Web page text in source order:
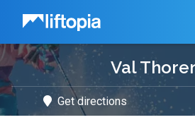
Liftopia
Val
Get directions